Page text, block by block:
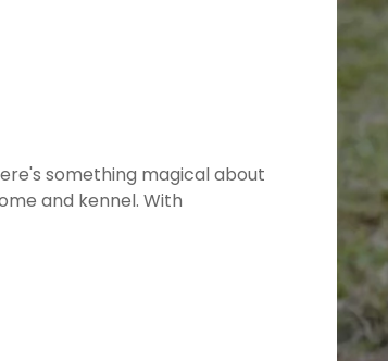
something magical about
and kennel. With